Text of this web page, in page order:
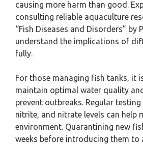
causing more harm than good.
consulting reliable aquaculture
“Fish Diseases and Disorders” by
understand the implications of
fully.
For those managing fish tanks, it
maintain optimal water quality
prevent outbreaks. Regular
nitrite, and nitrate levels can help
environment. Quarantining new
weeks before introducing them to